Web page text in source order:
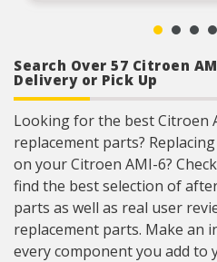
Search Over 57 Citroen
Delivery or Pick Up
Looking for the best Citroen
replacement parts?
on your Citroen AMI-6?
find the best selection of
parts as well as real user
replacement parts. Make an
every component you add to